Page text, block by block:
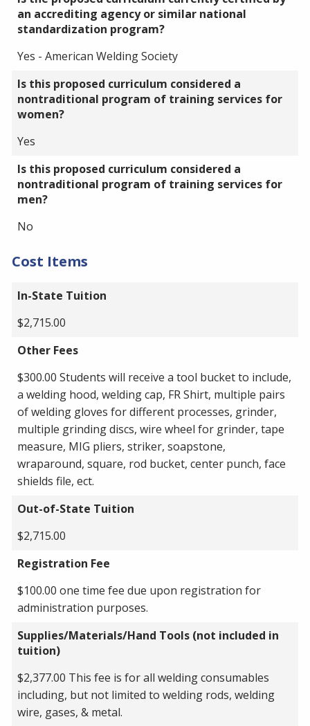
an accrediting agency or similar national
standardization program?
Yes - American Welding Society
Is this proposed curriculum considered a
nontraditional program of training services for
women?
Yes
Is this proposed curriculum considered a
nontraditional program of training services for
men?
No
Cost Items
In-State Tuition
$2,715.00
Other Fees
$300.00 Students will receive a tool bucket to include,
a welding hood, welding cap, FR Shirt, multiple pairs
of welding gloves for different processes, grinder,
multiple grinding discs, wire wheel for grinder, tape
measure, MIG pliers, striker, soapstone,
wraparound, square, rod bucket, center punch, face
shields file, ect.
Out-of-State Tuition
$2,715.00
Registration Fee
$100.00 one time fee due upon registration for
administration purposes.
Supplies/Materials/Hand Tools (not included in
tuition)
$2,377.00 This fee is for all welding consumables
including, but not limited to welding rods, welding
wire, gases, & metal.